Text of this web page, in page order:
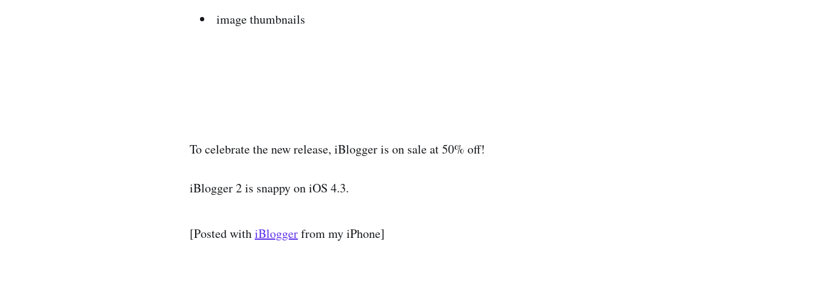
image thumbnails
To celebrate the new release, iBlogger is on sale at 50% off!
iBlogger 2 is snappy on iOS 4.3.
[Posted withiBloggerfrom my iPhone]